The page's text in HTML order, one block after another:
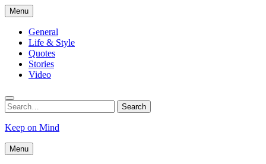
Skip
to
content
Menu
General
Life & Style
Quotes
Stories
Video
Search
for:
Search
Keep on Mind
Menu